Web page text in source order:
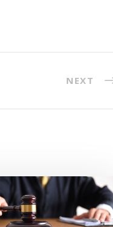
NEXT